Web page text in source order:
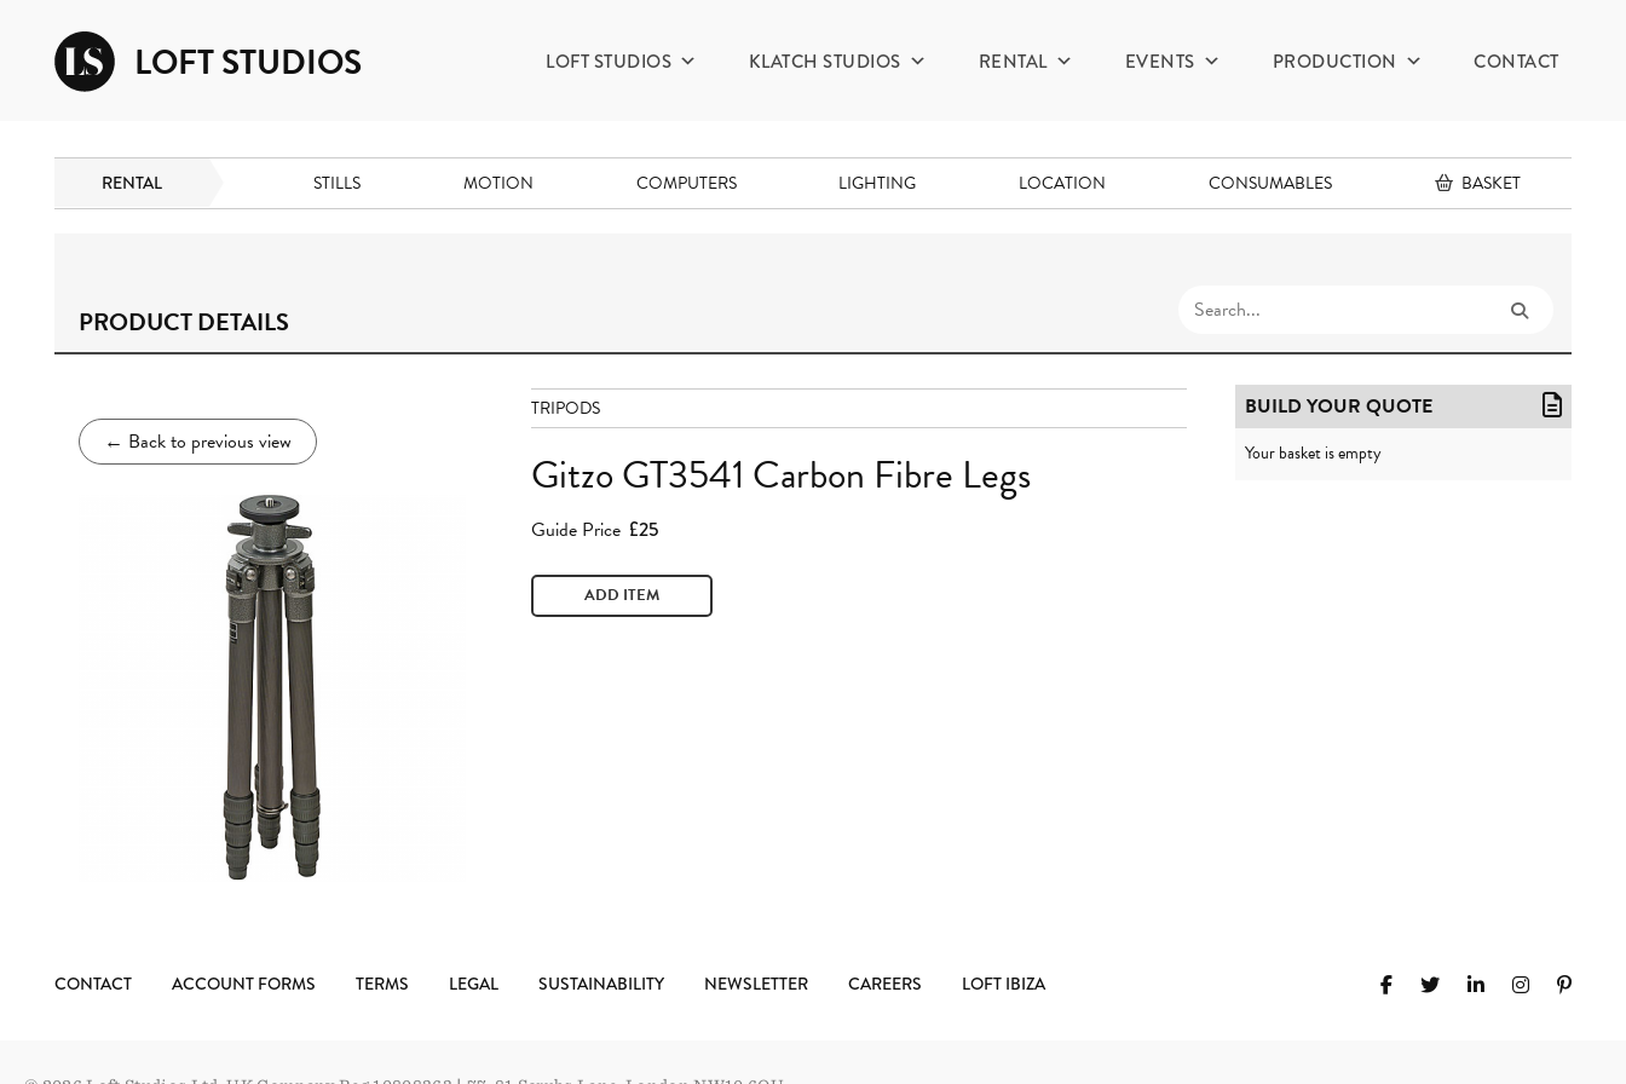
LOFT STUDIOS LOFT STUDIOS KLATCH STUDIOS RENTAL EVENTS PRODUCTION CONTACT
RENTAL STILLS MOTION COMPUTERS LIGHTING LOCATION CONSUMABLES BASKET
PRODUCT DETAILS
← Back to previous view
TRIPODS
Gitzo GT3541 Carbon Fibre Legs
Guide Price £25
ADD ITEM
BUILD YOUR QUOTE
Your basket is empty
CONTACT ACCOUNT FORMS TERMS LEGAL SUSTAINABILITY NEWSLETTER CAREERS LOFT IBIZA